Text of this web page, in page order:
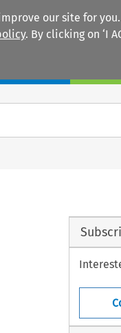
our site for
. By clicking on ‘I